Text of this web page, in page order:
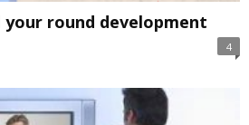
your round development
4